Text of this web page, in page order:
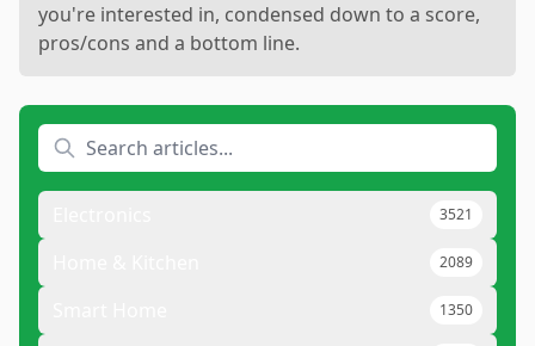
you're interested in, condensed down to a score,
pros/cons and a bottom line.
3521
2089
1350